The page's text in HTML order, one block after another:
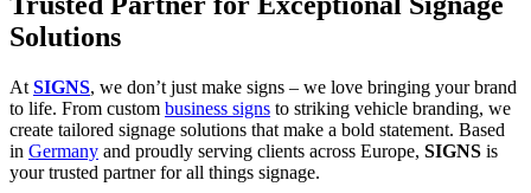
Solutions
At SIGNS, we don’t just make signs – we love bringing your brand
to life. From custom business signs to striking vehicle branding, we
create tailored signage solutions that make a bold statement. Based
in Germany and proudly serving clients across Europe, SIGNS is
your trusted partner for all things signage.